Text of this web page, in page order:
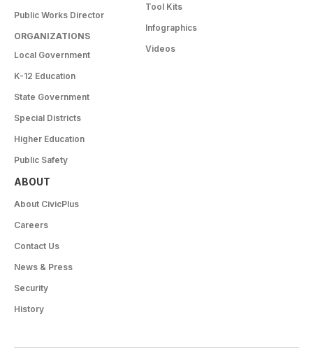
Public Works Director
ORGANIZATIONS
Local Government
K-12 Education
State Government
Special Districts
Higher Education
Public Safety
Tool Kits
Infographics
Videos
ABOUT
About CivicPlus
Careers
Contact Us
News & Press
Security
History